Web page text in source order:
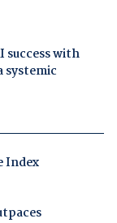
success with
systemic
Index